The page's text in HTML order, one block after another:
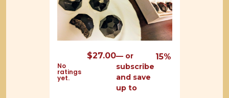
No
ratings
yet.
$27.00— or
subscribe
and save
up to
15%